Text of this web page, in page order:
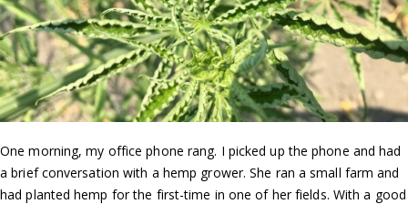
One morning, my office phone rang. I picked up the phone and had
a brief conversation with a hemp grower. She ran a small farm and
had planted hemp for the first-time in one of her fields. With a good